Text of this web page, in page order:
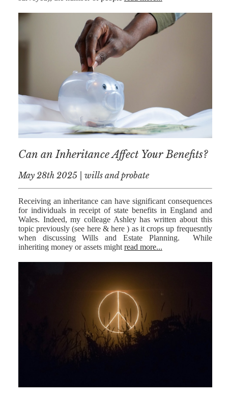
Can an Inheritance Affect Your Benefits?
May 28th 2025 | wills and probate
Receiving an inheritance can have significant consequences
for individuals in receipt of state benefits in England and
Wales. Indeed, my colleage Ashley has written about this
topic previously (see here & here ) as it crops up frequesntly
when discussing Wills and Estate Planning. While
inheriting money or assets might read more...